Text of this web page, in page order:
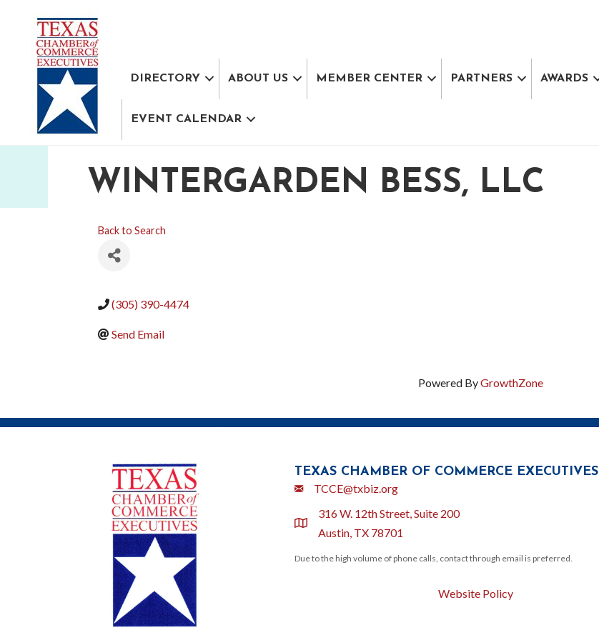
DIRECTORY ABOUT US MEMBER CENTER PARTNERS AWARDS
EVENT CALENDAR
WINTERGARDEN BESS, LLC
Back to Search
(305) 390-4474
Send Email
Powered ByGrowthZone
TEXAS CHAMBER OF COMMERCE EXECUTIVES
EmailTCCE@txbiz.org
location
316 W. 12th Street, Suite 200
Austin, TX 78701
Due to the high volume of phone calls, contact through email is preferred.
Website Policy